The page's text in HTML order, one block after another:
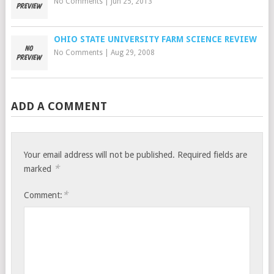
OHIO STATE UNIVERSITY FARM SCIENCE REVIEW
No Comments| Aug 29, 2008
ADD A COMMENT
Your email address will not be published. Required fields are
marked *
Comment: *